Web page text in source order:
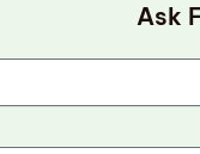
Ask